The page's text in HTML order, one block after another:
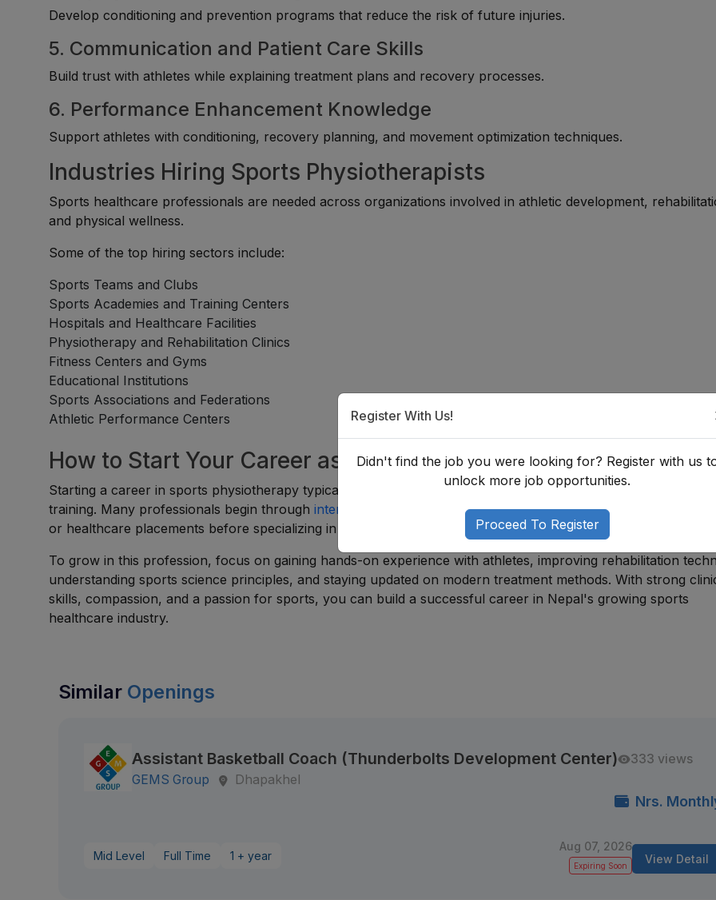
Develop conditioning and prevention programs that reduce the risk of future injuries.
5. Communication and Patient Care Skills
Build trust with athletes while explaining treatment plans and recovery processes.
6. Performance Enhancement Knowledge
Support athletes with conditioning, recovery planning, and movement optimization techniques.
Industries Hiring Sports Physiotherapists
Sports healthcare professionals are needed across organizations involved in athletic development,
and physical wellness.
Some of the top hiring sectors include:
Sports Teams and Clubs
Sports Academies and Training Centers
Hospitals and Healthcare Facilities
Physiotherapy and Rehabilitation Clinics
Fitness Centers and Gyms
Educational Institutions
Sports Associations and Federations
Athletic Performance Centers
How to Start Your Career as a Sports Physiotherapist?
Starting a career in sports physiotherapy typically requires formal education in physiotherapy and practical
training. Many professionals begin throughinternships
, junior physiotherapy positions, rehabilitation
or healthcare placements before specializing in sports-related treatment and performance care.
To grow in this profession, focus on gaining hands-on experience with athletes, improving rehabilitation
understanding sports science principles, and staying updated on modern treatment methods. With strong
skills, compassion, and a passion for sports, you can build a successful career in Nepal's growing sports
healthcare industry.
Similar Openings
Assistant Basketball Coach (Thunderbolts Development Center)
333 views
GEMS Group
Dhapakhel
Nrs.
Mid Level Full Time 1 + year
Aug 07, 2026
Expiring Soon View Detail
Register With Us!
Didn't find the job you were looking for? Register with us
unlock more job opportunities.
Proceed To Register